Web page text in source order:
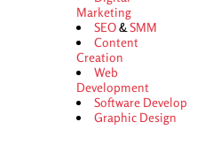
Marketing
SEO&SMM
Content
Creation
Web
Development
Software Develop
Graphic Design